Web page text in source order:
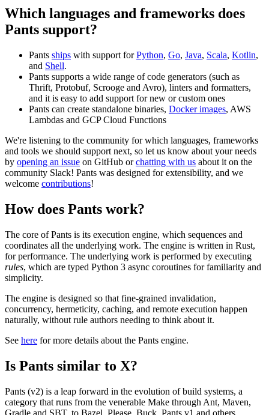
Which languages and frameworks does
Pants support?
Pants ships with support forPython, Go, Java, Scala, Kotlin,
and Shell.
Pants supports a wide range of code generators (such as
Thrift, Protobuf, Scrooge and Avro), linters and formatters,
and it is easy to add support for new or custom ones
Pants can create standalone binaries, Docker images, AWS
Lambdas and GCP Cloud Functions
We're listening to the community for which languages, frameworks
and tools we should support next, so let us know about your needs
by opening an issue on GitHub orchatting with us about it on the
community Slack! Pants was designed for extensibility, and we
welcome contributions!
How does Pants work?
The core of Pants is its execution engine, which sequences and
coordinates all the underlying work. The engine is written in Rust,
for performance. The underlying work is performed by executing
rules, which are typed Python 3 async coroutines for familiarity and
simplicity.
The engine is designed so that fine-grained invalidation,
concurrency, hermeticity, caching, and remote execution happen
naturally, without rule authors needing to think about it.
See here for more details about the Pants engine.
Is Pants similar to X?
Pants (v2) is a leap forward in the evolution of build systems, a
category that runs from the venerable Make through Ant, Maven,
Gradle and SBT, to Bazel, Please, Buck, Pants v1 and others.